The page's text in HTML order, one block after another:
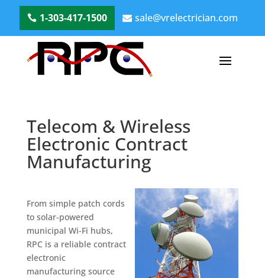
1-303-417-1500 sale@vrelectrician.com
Telecom & Wireless
Electronic Contract
Manufacturing
From simple patch cords
to solar-powered
municipal Wi-Fi hubs,
RPC is a reliable contract
electronic
manufacturing source